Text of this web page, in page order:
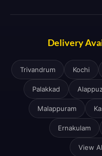
Delivery
Trivandrum Kochi
Palakkad
Malappuram
Ernakulam
View